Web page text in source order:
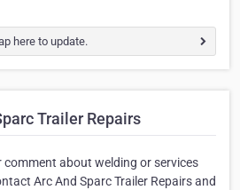
here to update.
Trailer Repairs
comment about welding or services
Arc And Sparc Trailer Repairs and